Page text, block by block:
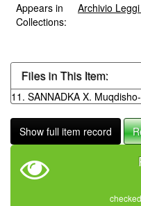
Appears in
Collections:
Archivio
Files in This Item:
11. SANNADKA X.
Show full item record